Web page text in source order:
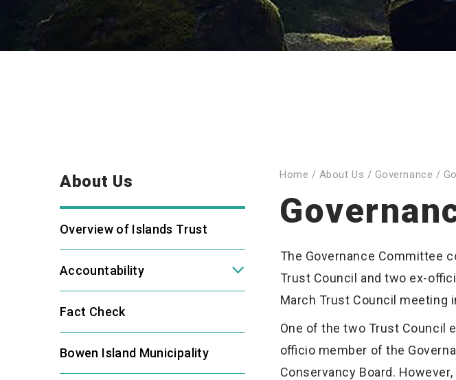
Home / About Us / Governance /
The Governance Committee
Trust Council and two ex-
March Trust Council meeting
One of the two Trust Council
officio member of the
Conservancy Board.
About Us
Overview of Islands Trust
Accountability
Fact Check
Bowen Island Municipality